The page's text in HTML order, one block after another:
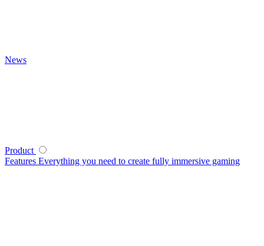
News
Product
Features Everything you need to create fully immersive gaming